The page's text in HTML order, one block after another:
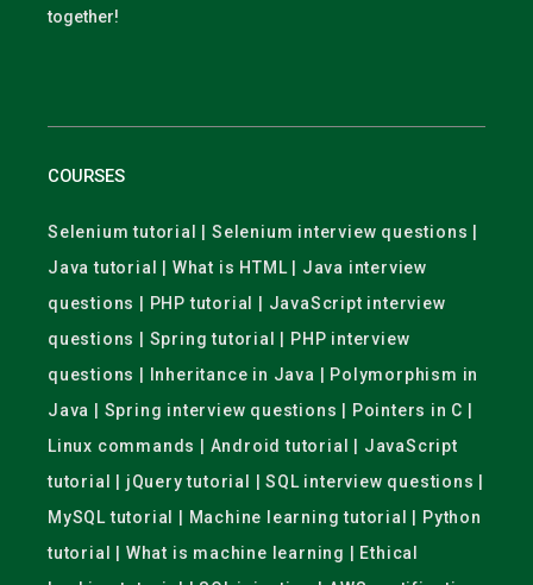
together!
COURSES
Selenium tutorial | Selenium interview questions |
Java tutorial | What is HTML | Java interview
questions | PHP tutorial | JavaScript interview
questions | Spring tutorial | PHP interview
questions | Inheritance in Java | Polymorphism in
Java | Spring interview questions | Pointers in C |
Linux commands | Android tutorial | JavaScript
tutorial | jQuery tutorial | SQL interview questions |
MySQL tutorial | Machine learning tutorial | Python
tutorial | What is machine learning | Ethical